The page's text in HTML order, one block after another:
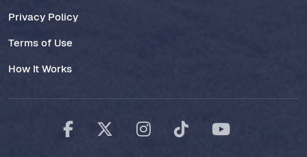
Privacy Policy
Terms of Use
How It Works